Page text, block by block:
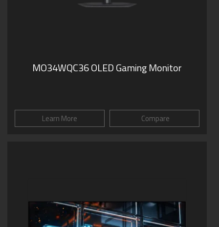
MO34WQC36 OLED Gaming Monitor
Learn More Compare